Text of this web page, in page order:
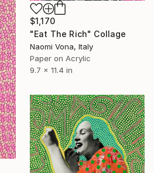
$1,170
"Eat The Rich" Collage
Naomi Vona, Italy
Paper on Acrylic
9.7 x 11.4 in